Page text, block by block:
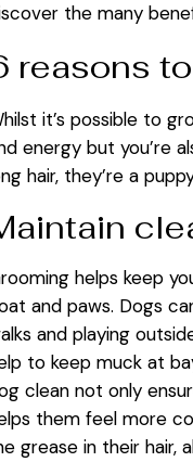
the many
reasons
it’s possible to
energy but you’re
hair, they’re a
helps keep
and paws. Dogs
and playing
to keep muck at
clean not only
them feel more
grease in their hair,